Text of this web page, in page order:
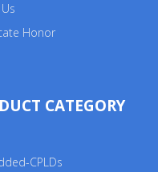
Honor
CATEGORY
CPLDs